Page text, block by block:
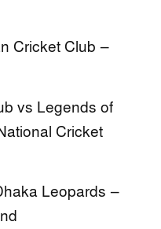
Cricket Club —
vs Legends of
Cricket
Leopards —